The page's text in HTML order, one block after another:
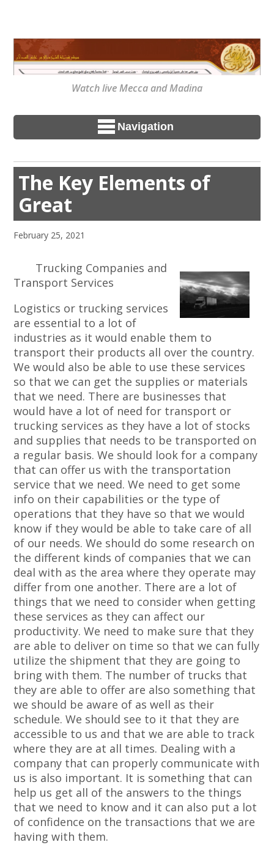
Watch live Mecca and Madina
Navigation
The Key Elements of
Great
February 25, 2021
Trucking Companies and
Transport Services
Logistics or trucking services
are essential to a lot of
industries as it would enable them to
transport their products all over the country.
We would also be able to use these services
so that we can get the supplies or materials
that we need. There are businesses that
would have a lot of need for transport or
trucking services as they have a lot of stocks
and supplies that needs to be transported on
a regular basis. We should look for a company
that can offer us with the transportation
service that we need. We need to get some
info on their capabilities or the type of
operations that they have so that we would
know if they would be able to take care of all
of our needs. We should do some research on
the different kinds of companies that we can
deal with as the area where they operate may
differ from one another. There are a lot of
things that we need to consider when getting
these services as they can affect our
productivity. We need to make sure that they
are able to deliver on time so that we can fully
utilize the shipment that they are going to
bring with them. The number of trucks that
they are able to offer are also something that
we should be aware of as well as their
schedule. We should see to it that they are
accessible to us and that we are able to track
where they are at all times. Dealing with a
company that can properly communicate with
us is also important. It is something that can
help us get all of the answers to the things
that we need to know and it can also put a lot
of confidence on the transactions that we are
having with them.